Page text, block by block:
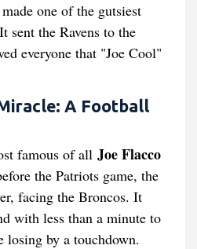
one of the gutsiest
sent the Ravens to the
everyone that "Joe Cool"
A Football
famous of all Joe Flacco
the Patriots game, the
facing the Broncos. It
with less than a minute to
losing by a touchdown.